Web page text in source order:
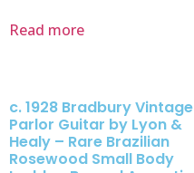
Read more
c. 1928 Bradbury Vintage
Parlor Guitar by Lyon &
Healy – Rare Brazilian
Rosewood Small Body